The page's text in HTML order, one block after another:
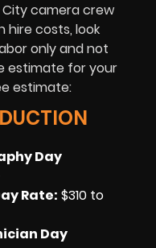
camera crew
hire costs, look
only and not
estimate for your
estimate:
Day
Rate: $310 to
Day